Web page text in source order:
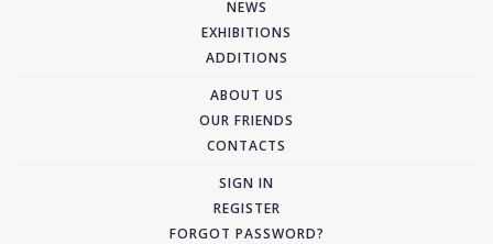
NEWS
EXHIBITIONS
ADDITIONS
ABOUT US
OUR FRIENDS
CONTACTS
SIGN IN
REGISTER
FORGOT PASSWORD?